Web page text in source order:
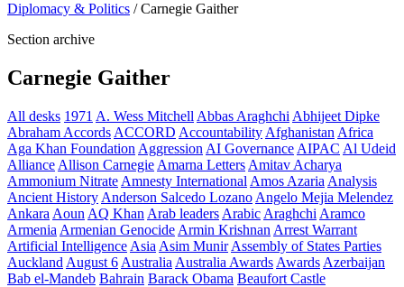
Diplomacy & Politics / Carnegie Gaither
Section archive
Carnegie Gaither
All desks 1971 A. Wess Mitchell Abbas Araghchi Abhijeet Dipke
Abraham Accords ACCORD Accountability Afghanistan Africa
Aga Khan Foundation Aggression AI Governance AIPAC Al Udeid
Alliance Allison Carnegie Amarna Letters Amitav Acharya
Ammonium Nitrate Amnesty International Amos Azaria Analysis
Ancient History Anderson Salcedo Lozano Angelo Mejia Melendez
Ankara Aoun AQ Khan Arab leaders Arabic Araghchi Aramco
Armenia Armenian Genocide Armin Krishnan Arrest Warrant
Artificial Intelligence Asia Asim Munir Assembly of States Parties
Auckland August 6 Australia Australia Awards Awards Azerbaijan
Bab el-Mandeb Bahrain Barack Obama Beaufort Castle